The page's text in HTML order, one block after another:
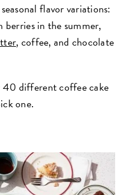
flavor variations:
in the summer,
, coffee, and chocolate
40 different coffee cake
one.